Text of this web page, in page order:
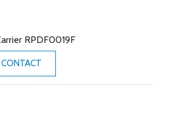
RPDF0019F
CONTACT